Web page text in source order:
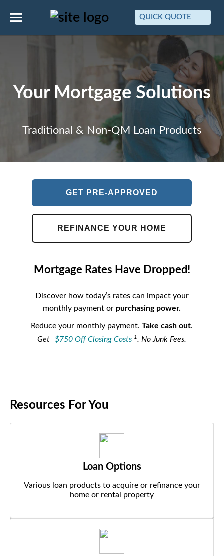
QUICK QUOTE
Your Mortgage Solutions
Traditional & Non-QM Loan Products
GET PRE-APPROVED
REFINANCE YOUR HOME
Mortgage Rates Have Dropped!
Discover how today’s rates can impact your
monthly payment or purchasing power.
Reduce your monthly payment. Take cash out.
Get
$750 Off Closing Costs 1. No Junk Fees.
Resources For You
Loan Options
Various loan products to acquire or refinance your
home or rental property